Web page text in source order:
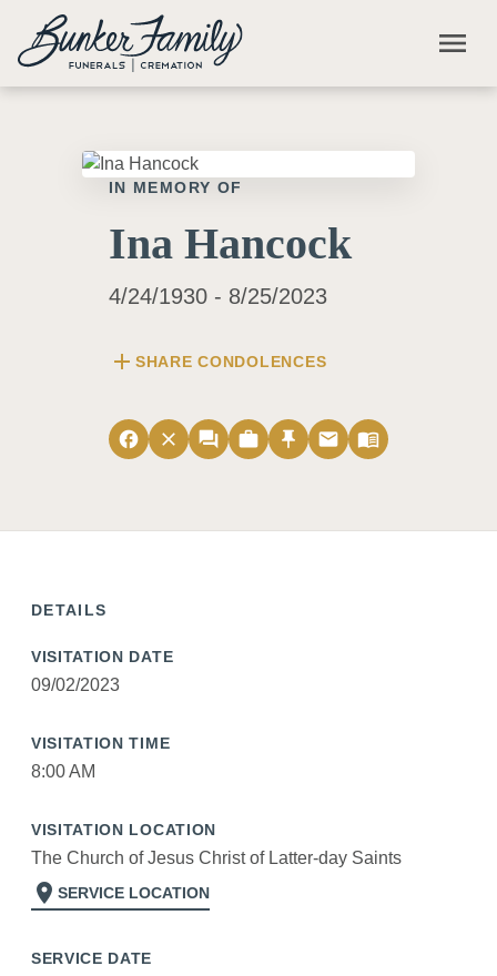
Skip to main content
menu
IN MEMORY OF
Ina Hancock
4/24/1930 - 8/25/2023
add SHARE CONDOLENCES
facebook close forum work push_pin email menu_book
DETAILS
VISITATION DATE
09/02/2023
VISITATION TIME
8:00 AM
VISITATION LOCATION
The Church of Jesus Christ of Latter-day Saints
location_on SERVICE LOCATION
SERVICE DATE